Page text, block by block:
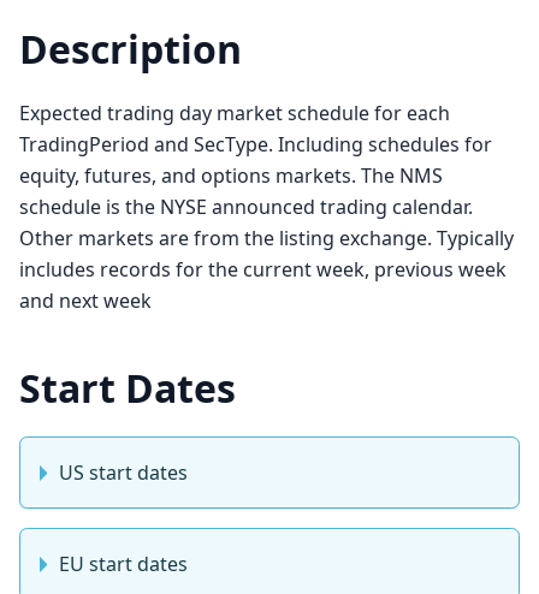
Description
Expected trading day market schedule for each
TradingPeriod and SecType. Including schedules for
equity, futures, and options markets. The NMS
schedule is the NYSE announced trading calendar.
Other markets are from the listing exchange. Typically
includes records for the current week, previous week
and next week
Start Dates
US start dates
EU start dates